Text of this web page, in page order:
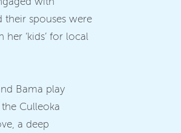
spouses were
‘kids’ for local
Bama play
Culleoka
a deep